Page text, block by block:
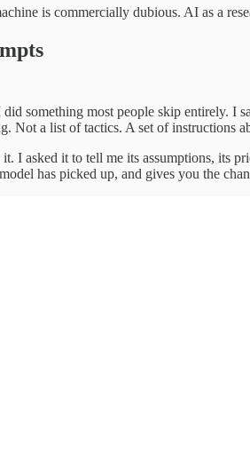
is commercially dubious. AI as a
something most people skip entirely.
Not a list of tactics. A set of instructions
I asked it to tell me its assumptions, its
has picked up, and gives you the